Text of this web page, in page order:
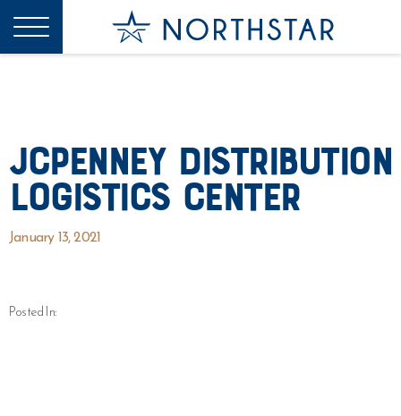
JCPenney Distribution
Logistics Center
January 13, 2021
Posted In: